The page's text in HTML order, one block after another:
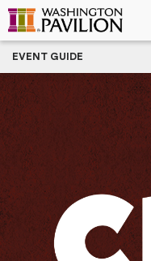
Washington
Pavilion
Thank
You
To
Our
Donors
Group
EVENT GUIDE